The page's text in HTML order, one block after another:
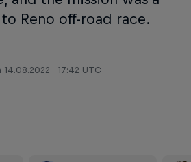
Reno off-road race.
14.08.2022 · 17:42 UTC